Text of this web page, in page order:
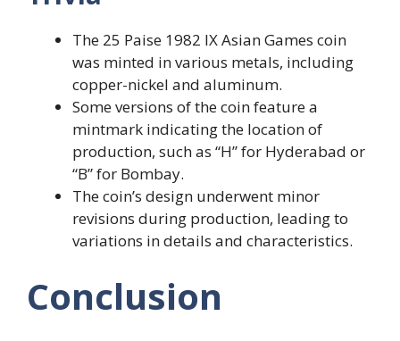
The 25 Paise 1982 IX Asian Games coin
was minted in various metals, including
copper-nickel and aluminum.
Some versions of the coin feature a
mintmark indicating the location of
production, such as “H” for Hyderabad or
“B” for Bombay.
The coin’s design underwent minor
revisions during production, leading to
variations in details and characteristics.
Conclusion